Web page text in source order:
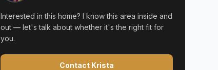
Interested in this home? I know this area inside and
out — let's talk about whether it's the right fit for
you.
Contact Krista